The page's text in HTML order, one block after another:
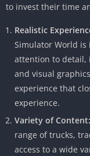
to invest their time
Realistic
Simulator World is
attention to detail,
and visual
experience that
experience.
Variety of Content:
range of trucks,
access to a wide